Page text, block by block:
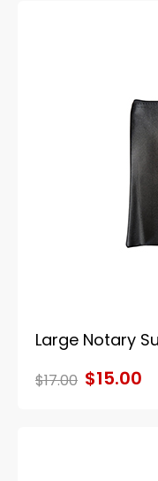
Large Notary
$17.00 $15.00